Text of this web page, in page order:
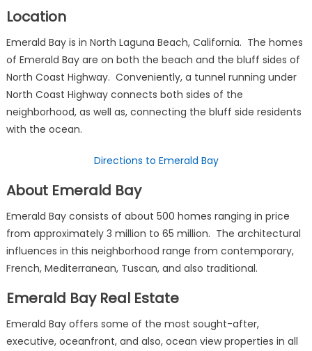
Location
Emerald Bay is in North Laguna Beach, California. The homes
of Emerald Bay are on both the beach and the bluff sides of
North Coast Highway. Conveniently, a tunnel running under
North Coast Highway connects both sides of the
neighborhood, as well as, connecting the bluff side residents
with the ocean.
Directions to Emerald Bay
About Emerald Bay
Emerald Bay consists of about 500 homes ranging in price
from approximately 3 million to 65 million. The architectural
influences in this neighborhood range from contemporary,
French, Mediterranean, Tuscan, and also traditional.
Emerald Bay Real Estate
Emerald Bay offers some of the most sought-after,
executive, oceanfront, and also, ocean view properties in all